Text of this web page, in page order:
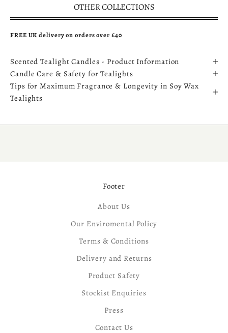
OTHER COLLECTIONS
FREE UK delivery on orders over £40
Scented Tealight Candles - Product Information
Candle Care & Safety for Tealights
Tips for Maximum Fragrance & Longevity in Soy Wax
Tealights
Footer
About Us
Our Enviromental Policy
Terms & Conditions
Delivery and Returns
Product Safety
Stockist Enquiries
Press
Contact Us